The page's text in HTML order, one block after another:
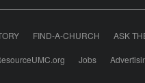
FIND-A-CHURCH ASK
Jobs